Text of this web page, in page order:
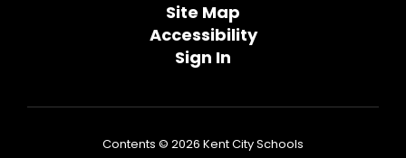
Site Map
Accessibility
Sign In
Contents © 2026 Kent City Schools